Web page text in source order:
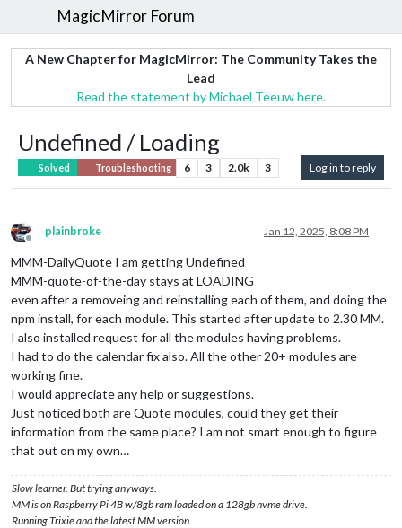
MagicMirror Forum
A New Chapter for MagicMirror: The Community Takes the
Lead
Read the statement by Michael Teeuw here.
Undefined / Loading
Solved Troubleshooting 6 3 2.0k 3 Log in to reply
Offline
plainbroke Jan 12, 2025, 8:08 PM
MMM-DailyQuote I am getting Undefined
MMM-quote-of-the-day stays at LOADING
even after a removeing and reinstalling each of them, and doing the
npm install, for each module. This started after update to 2.30 MM.
I also installed request for all the modules having problems.
I had to do the calendar fix also. All the other 20+ modules are
working fine.
I would appreciate any help or suggestions.
Just noticed both are Quote modules, could they get their
information from the same place? I am not smart enough to figure
that out on my own…
Slow learner. But trying anyways.
MM is on Raspberry Pi 4B w/8gb ram loaded on a 128gb nvme drive.
Running Trixie and the latest MM version.